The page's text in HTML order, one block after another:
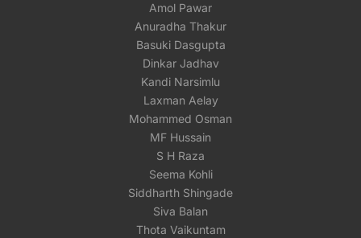
Amol Pawar
Anuradha Thakur
Basuki Dasgupta
Dinkar Jadhav
Kandi Narsimlu
Laxman Aelay
Mohammed Osman
MF Hussain
S H Raza
Seema Kohli
Siddharth Shingade
Siva Balan
Thota Vaikuntam